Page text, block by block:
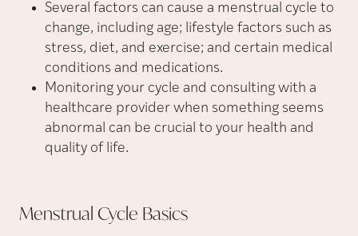
Several factors can cause a menstrual cycle to
change, including age; lifestyle factors such as
stress, diet, and exercise; and certain medical
conditions and medications.
Monitoring your cycle and consulting with a
healthcare provider when something seems
abnormal can be crucial to your health and
quality of life.
Menstrual Cycle Basics